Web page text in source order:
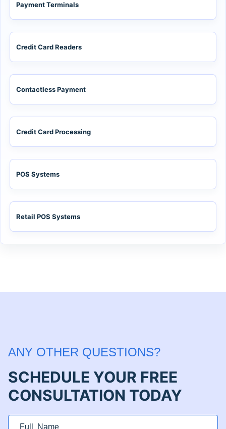
Payment Terminals
Credit Card Readers
Contactless Payment
Credit Card Processing
POS Systems
Retail POS Systems
ANY OTHER QUESTIONS?
SCHEDULE YOUR FREE
CONSULTATION TODAY